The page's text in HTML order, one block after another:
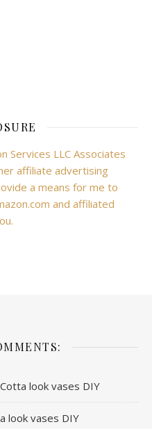
Services LLC Associates
affiliate advertising
a means for me to
and affiliated
look vases DIY
look vases DIY